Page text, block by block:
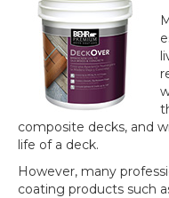
composite decks, and
life of a deck.
However, many
coating products such